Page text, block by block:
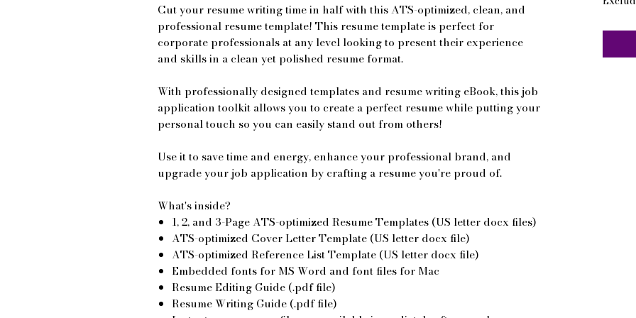
Cut your resume writing time in half with this ATS-optimized, clean, and
professional resume template! This resume template is perfect for
corporate professionals at any level looking to present their experience
and skills in a clean yet polished resume format.
With professionally designed templates and resume writing eBook, this job
application toolkit allows you to create a perfect resume while putting your
personal touch so you can easily stand out from others!
Use it to save time and energy, enhance your professional brand, and
upgrade your job application by crafting a resume you're proud of.
What's inside?
1, 2, and 3-Page ATS-optimized Resume Templates (US letter docx files)
ATS-optimized Cover Letter Template (US letter docx file)
ATS-optimized Reference List Template (US letter docx file)
Embedded fonts for MS Word and font files for Mac
Resume Editing Guide (.pdf file)
Resume Writing Guide (.pdf file)